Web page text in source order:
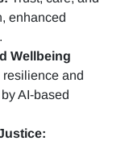
enhanced
Wellbeing
resilience and
AI-based